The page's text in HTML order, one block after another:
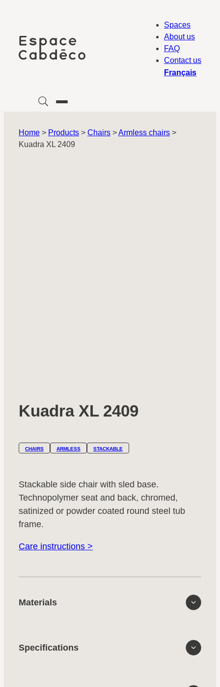
Spaces
About us
FAQ
Contact us
Français
Home > Products > Chairs >Armless chairs >
Kuadra XL 2409
Kuadra XL 2409
CHAIRS ARMLESS STACKABLE
Stackable side chair with sled base.
Technopolymer seat and back, chromed,
satinized or powder coated round steel tub
frame.
Care instructions >
Materials
Specifications